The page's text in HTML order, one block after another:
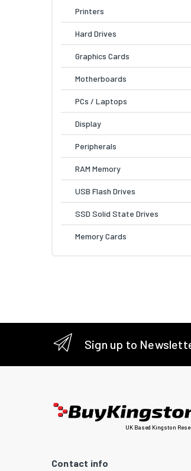
Printers
Hard Drives
Graphics Cards
Motherboards
PCs / Laptops
Display
Peripherals
RAM Memory
USB Flash Drives
SSD Solid State Drives
Memory Cards
Sign up to
UK Based Kingston
Contact info